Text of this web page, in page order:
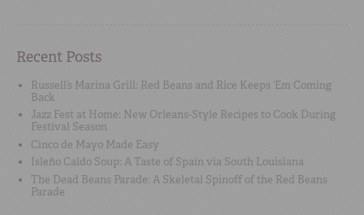
Recent Posts
Russell’s Marina Grill: Red Beans and Rice Keeps ‘Em Coming
Back
Jazz Fest at Home: New Orleans-Style Recipes to Cook During
Festival Season
Cinco de Mayo Made Easy
Isleño Caldo Soup: A Taste of Spain via South Louisiana
The Dead Beans Parade: A Skeletal Spinoff of the Red Beans
Parade